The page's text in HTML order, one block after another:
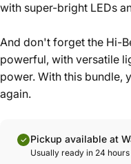
with super-bright LEDs
And don't forget the Hi-
powerful, with versatile
power. With this bundle,
again.
Pickup available at
Usually ready in 24 hours